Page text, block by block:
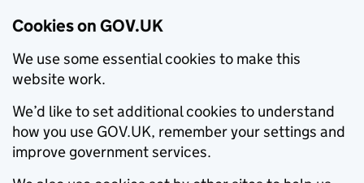
Cookies on GOV.UK
We use some essential cookies to make this
website work.
We’d like to set additional cookies to understand
how you use GOV.UK, remember your settings and
improve government services.